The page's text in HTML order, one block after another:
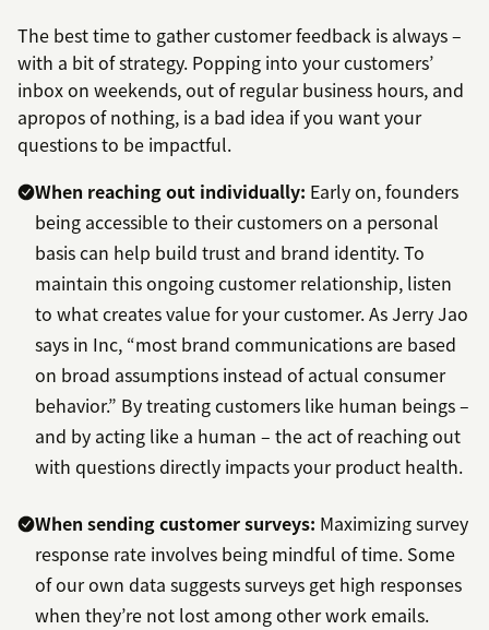
The best time to gather customer feedback is always –
with a bit of strategy. Popping into your customers’
inbox on weekends, out of regular business hours, and
apropos of nothing, is a bad idea if you want your
questions to be impactful.
When reaching out individually: Early on, founders
being accessible to their customers on a personal
basis can help build trust and brand identity. To
maintain this ongoing customer relationship, listen
to what creates value for your customer. As Jerry Jao
says in Inc, “most brand communications are based
on broad assumptions instead of actual consumer
behavior.” By treating customers like human beings –
and by acting like a human – the act of reaching out
with questions directly impacts your product health.
When sending customer surveys: Maximizing survey
response rate involves being mindful of time. Some
of our own data suggests surveys get high responses
when they’re not lost among other work emails.